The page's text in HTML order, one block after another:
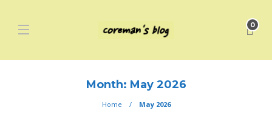
0
Month: May 2026
Home May 2026